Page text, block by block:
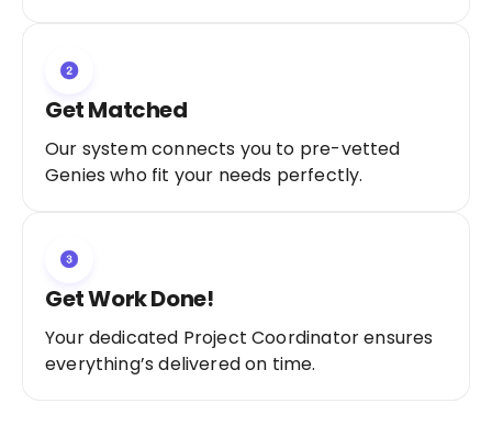
Get Matched
Our system connects you to pre-vetted
Genies who fit your needs perfectly.
Get Work Done!
Your dedicated Project Coordinator ensures
everything’s delivered on time.